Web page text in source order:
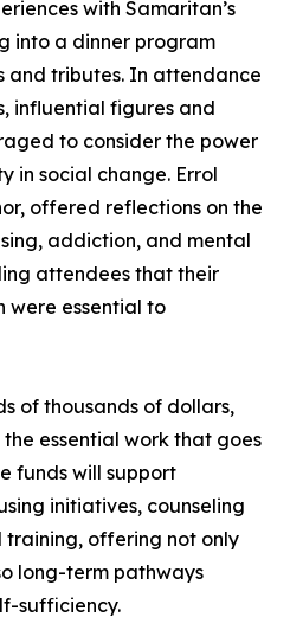
with Samaritan’s
into a dinner program
and tributes. In attendance
influential figures and
to consider the power
in social change. Errol
offered reflections on the
addiction, and mental
attendees that their
were essential to
of thousands of dollars,
essential work that goes
funds will support
initiatives, counseling
offering not only
long-term pathways
sufficiency.